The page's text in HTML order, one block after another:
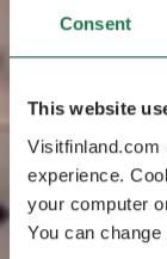
Consent
This website
Visitfinland.com
experience.
your computer
You can